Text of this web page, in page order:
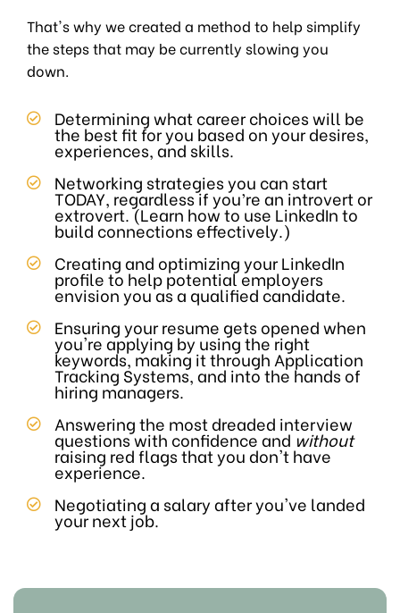
That's why we created a method to help simplify
the steps that may be currently slowing you
down.
Determining what career choices will be
the best fit for you based on your desires,
experiences, and skills.
Networking strategies you can start
TODAY, regardless if you’re an introvert or
extrovert. (Learn how to use LinkedIn to
build connections effectively.)
Creating and optimizing your LinkedIn
profile to help potential employers
envision you as a qualified candidate.
Ensuring your resume gets opened when
you're applying by using the right
keywords, making it through Application
Tracking Systems, and into the hands of
hiring managers.
Answering the most dreaded interview
questions with confidence and without
raising red flags that you don't have
experience.
Negotiating a salary after you've landed
your next job.